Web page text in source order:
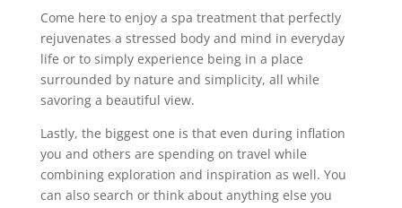
Come here to enjoy a spa treatment that perfectly
rejuvenates a stressed body and mind in everyday
life or to simply experience being in a place
surrounded by nature and simplicity, all while
savoring a beautiful view.
Lastly, the biggest one is that even during inflation
you and others are spending on travel while
combining exploration and inspiration as well. You
can also search or think about anything else you